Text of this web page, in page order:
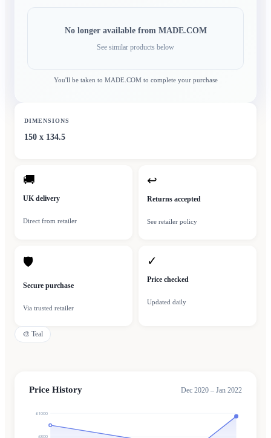
No longer available from MADE.COM
See similar products below
You'll be taken to MADE.COMto complete your purchase
DIMENSIONS
150 x 134.5
🚚
UK delivery
Direct from retailer
↩
Returns accepted
See retailer policy
🛡
Secure purchase
Via trusted retailer
✓
Price checked
Updated daily
🎨 Teal
Price History Dec 2020 – Jan 2022
£800
£1000